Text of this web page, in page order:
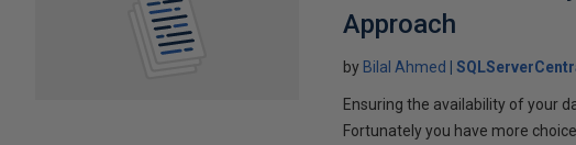
Approach
by Bilal Ahmed
Ensuring the availability of your
Fortunately you have more